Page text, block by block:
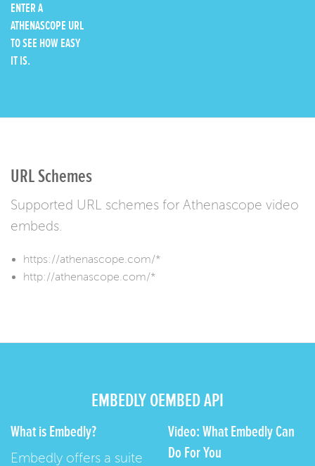
ENTER A
ATHENASCOPE URL
TO SEE HOW EASY
IT IS.
URL Schemes
Supported URL schemes for Athenascope video
embeds.
https://athenascope.com/*
http://athenascope.com/*
EMBEDLY OEMBED API
What is Embedly?
Embedly offers a suite
Video: What Embedly Can
Do For You